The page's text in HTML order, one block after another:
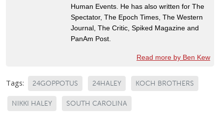
Human Events. He has also written for The
Spectator, The Epoch Times, The Western
Journal, The Critic, Spiked Magazine and
PanAm Post.
Read more by Ben Kew
Tags: 24GOPPOTUS 24HALEY KOCH BROTHERS
NIKKI HALEY SOUTH CAROLINA